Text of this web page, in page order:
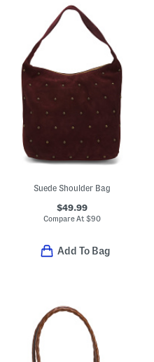
Suede Shoulder Bag
$49.99
Compare At $90
Add To Bag